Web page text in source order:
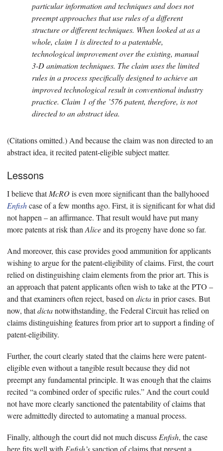
particular information and techniques and does not
preempt approaches that use rules of a different
structure or different techniques. When looked at as a
whole, claim 1 is directed to a patentable,
technological improvement over the existing, manual
3-D animation techniques. The claim uses the limited
rules in a process specifically designed to achieve an
improved technological result in conventional industry
practice. Claim 1 of the ’576 patent, therefore, is not
directed to an abstract idea.
(Citations omitted.) And because the claim was non directed to an
abstract idea, it recited patent-eligible subject matter.
Lessons
I believe thatMcROis even more significant than the ballyhooed
Enfishcase of a few months ago. First, it is significant for what did
not happen – an affirmance. That result would have put many
more patents at risk than Aliceand its progeny have done so far.
And moreover, this case provides good ammunition for applicants
wishing to argue for the patent-eligibility of claims. First, the court
relied on distinguishing claim elements from the prior art. This is
an approach that patent applicants often wish to take at the PTO –
and that examiners often reject, based on dictain prior cases. But
now, thatdictanotwithstanding, the Federal Circuit has relied on
claims distinguishing features from prior art to support a finding of
patent-eligibility.
Further, the court clearly stated that the claims here were patent-
eligible even without a tangible result because they did not
preempt any fundamental principle. It was enough that the claims
recited “a combined order of specific rules.” And the court could
not have more clearly sanctioned the patentability of claims that
were admittedly directed to automating a manual process.
Finally, although the court did not much discussEnfish, the case